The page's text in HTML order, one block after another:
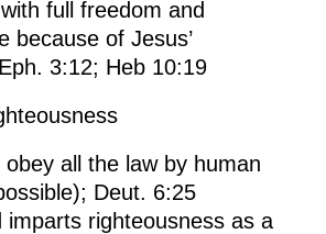
full freedom and
because of Jesus’
3:12; Heb 10:19
all the law by human
Deut. 6:25
imparts righteousness as a